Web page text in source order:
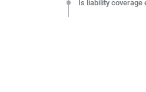
Is liability coverage